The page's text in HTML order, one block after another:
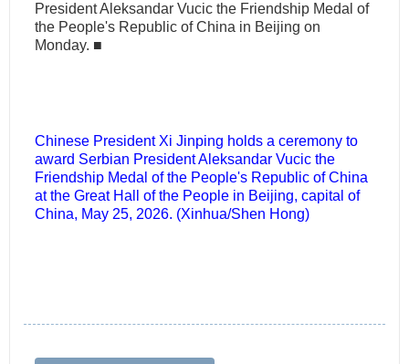
President Aleksandar Vucic the Friendship Medal of
the People's Republic of China in Beijing on
Monday. ■
Chinese President Xi Jinping holds a ceremony to
award Serbian President Aleksandar Vucic the
Friendship Medal of the People's Republic of China
at the Great Hall of the People in Beijing, capital of
China, May 25, 2026. (Xinhua/Shen Hong)